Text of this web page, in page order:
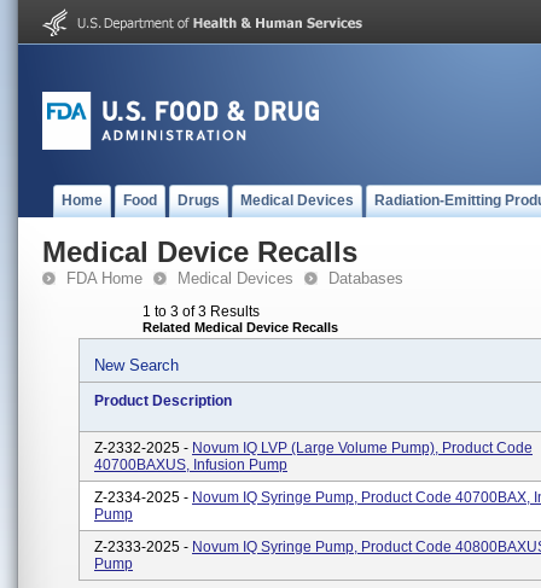
Home Food Drugs Medical Devices Radiation-Emitting
Medical Device Recalls
FDA Home Medical Devices Databases
1 to 3 of 3 Results
Related Medical Device Recalls
New Search
Product Description
Z-2332-2025 - Novum IQ LVP (Large Volume Pump), Product Code
40700BAXUS, Infusion Pump
Z-2334-2025 - Novum IQ Syringe Pump, Product Code 40700BAX,
Pump
Z-2333-2025 - Novum IQ Syringe Pump, Product Code
Pump